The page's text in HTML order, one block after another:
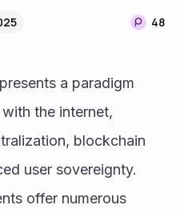
48
a paradigm
the internet,
blockchain
user sovereignty.
offer numerous